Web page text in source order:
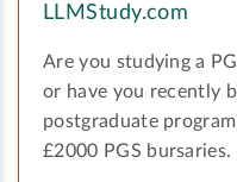
LLMStudy.com
Are you studying a
or have you recently
postgraduate
£2000 PGS bursaries.